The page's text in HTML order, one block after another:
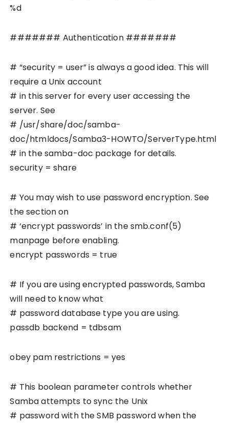
%d
####### Authentication #######
# “security = user” is always a good idea. This will
require a Unix account
# in this server for every user accessing the
server. See
# /usr/share/doc/samba-
doc/htmldocs/Samba3-HOWTO/ServerType.html
# in the samba-doc package for details.
security = share
# You may wish to use password encryption. See
the section on
# ‘encrypt passwords’ in the smb.conf(5)
manpage before enabling.
encrypt passwords = true
# If you are using encrypted passwords, Samba
will need to know what
# password database type you are using.
passdb backend = tdbsam
obey pam restrictions = yes
# This boolean parameter controls whether
Samba attempts to sync the Unix
# password with the SMB password when the